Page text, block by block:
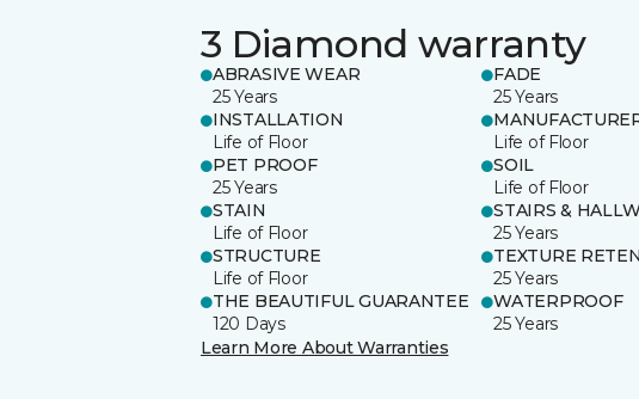
3 Diamond warranty
ABRASIVE WEAR
25 Years
FADE
25 Years
INSTALLATION
Life of Floor
Life of Floor
PET PROOF
25 Years
SOIL
Life of Floor
STAIN
Life of Floor
STAIRS &
25 Years
STRUCTURE
Life of Floor
TEXTURE
25 Years
THE BEAUTIFUL GUARANTEE
120 Days
WATERPROOF
25 Years
Learn More About Warranties